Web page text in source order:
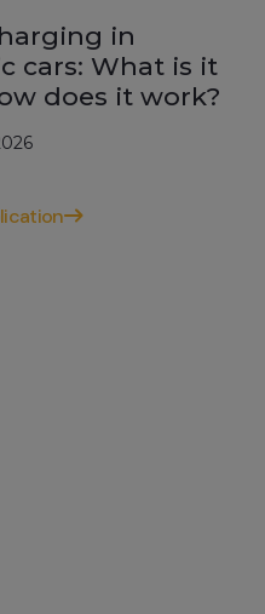
in
cars: What is it
does it work?